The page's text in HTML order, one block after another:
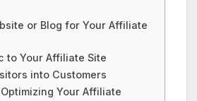
or Blog for Your Affiliate
to Your Affiliate Site
into Customers
Your Affiliate